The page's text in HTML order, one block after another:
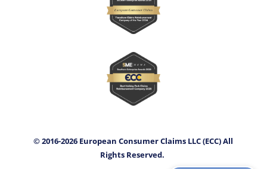
© 2016-2026 European Consumer Claims LLC (ECC) All
Rights Reserved.